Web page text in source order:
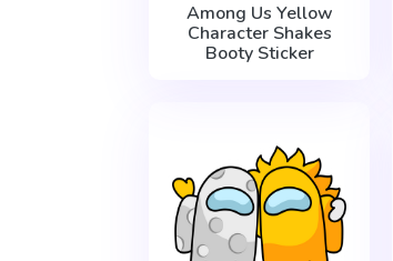
Among Us Yellow
Character Shakes
Booty Sticker